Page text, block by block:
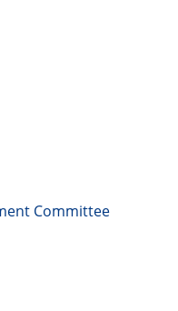
Committee